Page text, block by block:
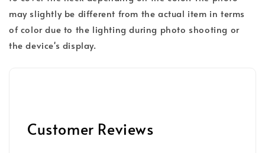
may slightly be different from the actual item in terms
of color due to the lighting during photo shooting or
the device's display.
Customer Reviews